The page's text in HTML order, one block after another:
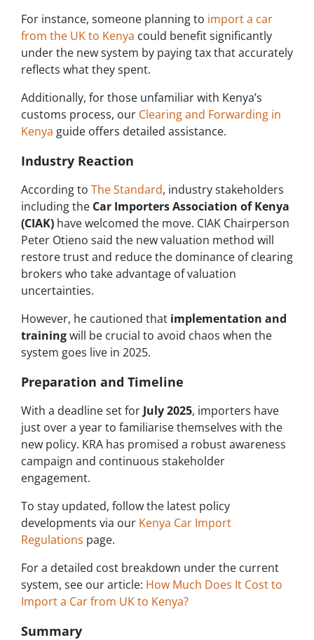
For instance, someone planning to import a car
from the UK to Kenya could benefit significantly
under the new system by paying tax that accurately
reflects what they spent.
Additionally, for those unfamiliar with Kenya’s
customs process, our Clearing and Forwarding in
Kenya guide offers detailed assistance.
Industry Reaction
According to The Standard, industry stakeholders
including the Car Importers Association of Kenya
(CIAK) have welcomed the move. CIAK Chairperson
Peter Otieno said the new valuation method will
restore trust and reduce the dominance of clearing
brokers who take advantage of valuation
uncertainties.
However, he cautioned that implementation and
trainingwill be crucial to avoid chaos when the
system goes live in 2025.
Preparation and Timeline
With a deadline set for July 2025, importers have
just over a year to familiarise themselves with the
new policy. KRA has promised a robust awareness
campaign and continuous stakeholder
engagement.
To stay updated, follow the latest policy
developments via our Kenya Car Import
Regulations page.
For a detailed cost breakdown under the current
system, see our article: How Much Does It Cost to
Import a Car from UK to Kenya?
Summary